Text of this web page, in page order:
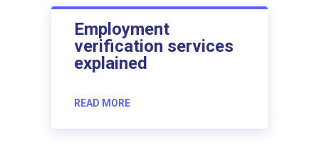
Employment
verification services
explained
READ MORE